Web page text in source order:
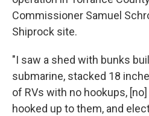
Commissioner Samuel
Shiprock site.
"I saw a shed with bunks
submarine, stacked 18
of RVs with no hookups,
hooked up to them, and